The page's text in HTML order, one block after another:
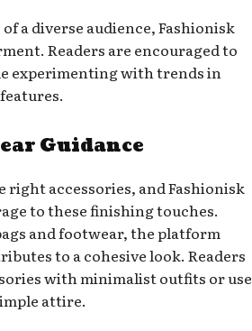
a diverse audience, Fashionisk
Readers are encouraged to
experimenting with trends in
Guidance
accessories, and Fashionisk
to these finishing touches.
and footwear, the platform
to a cohesive look. Readers
with minimalist outfits or use
attire.